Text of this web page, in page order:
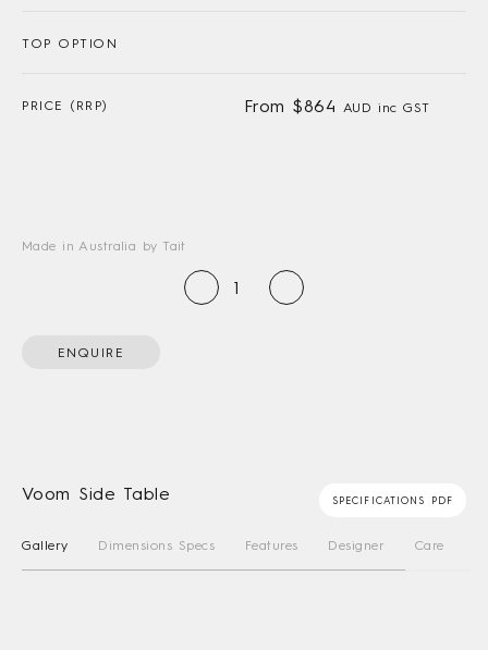
TOP OPTION
PRICE (RRP) From $864 AUD inc GST
Made in Australia by Tait
ENQUIRE
Voom Side Table
Gallery Dimensions Specs Features Designer Care
SPECIFICATIONS PDF